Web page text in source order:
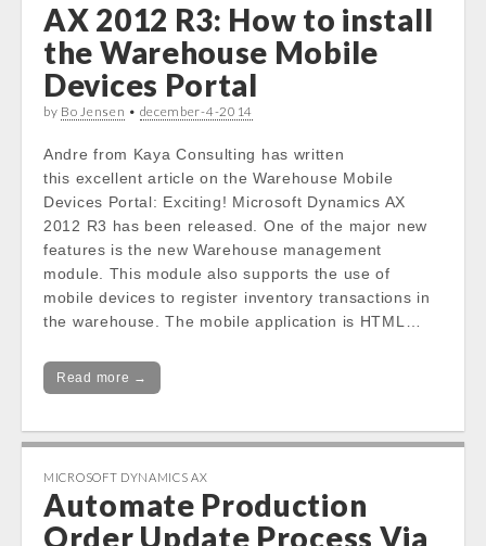
AX 2012 R3: How to install
the Warehouse Mobile
Devices Portal
by Bo Jensen • december-4-2014
Andre from Kaya Consulting has written
this excellent article on the Warehouse Mobile
Devices Portal: Exciting! Microsoft Dynamics AX
2012 R3 has been released. One of the major new
features is the new Warehouse management
module. This module also supports the use of
mobile devices to register inventory transactions in
the warehouse. The mobile application is HTML…
Read more →
MICROSOFT DYNAMICS AX
Automate Production
Order Update Process Via